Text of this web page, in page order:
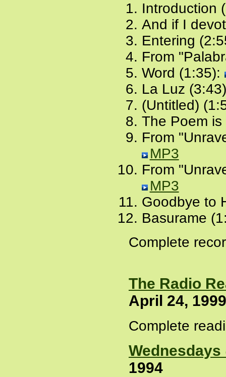
Introduction
And if I
Entering
From
Word (1:35):
La Luz
(Untitled)
The Poem
From
MP3
From
MP3
Goodbye to
Basurame
Complete
The Radio
April 24, 1999
Complete
Wednesdays
1994